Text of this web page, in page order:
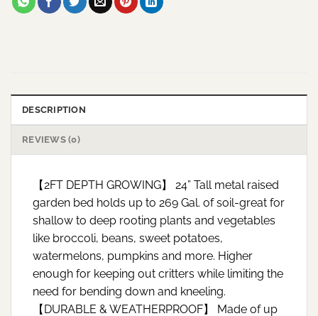
DESCRIPTION
REVIEWS (0)
【2FT DEPTH GROWING】 24” Tall metal raised
garden bed holds up to 269 Gal. of soil-great for
shallow to deep rooting plants and vegetables
like broccoli, beans, sweet potatoes,
watermelons, pumpkins and more. Higher
enough for keeping out critters while limiting the
need for bending down and kneeling.
【DURABLE & WEATHERPROOF】 Made of up